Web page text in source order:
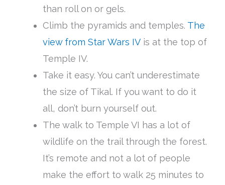
than roll on or gels.
Climb the pyramids and temples. The
view from Star Wars IVis at the top of
Temple IV.
Take it easy. You can’t underestimate
the size of Tikal. If you want to do it
all, don’t burn yourself out.
The walk to Temple VI has a lot of
wildlife on the trail through the forest.
It’s remote and not a lot of people
make the effort to walk 25 minutes to